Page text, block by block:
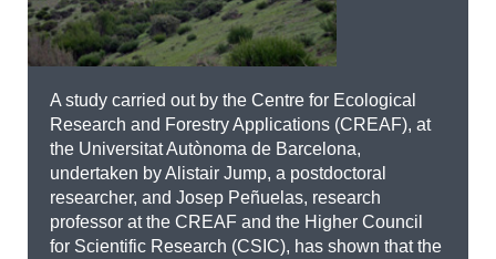
A study carried out by the Centre for Ecological
Research and Forestry Applications (CREAF), at
the Universitat Autònoma de Barcelona,
undertaken by Alistair Jump, a postdoctoral
researcher, and Josep Peñuelas, research
professor at the CREAF and the Higher Council
for Scientific Research (CSIC), has shown that the